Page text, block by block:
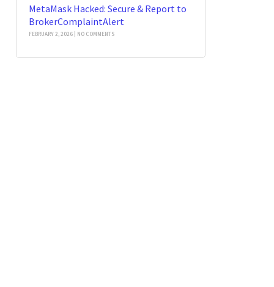
MetaMask Hacked: Secure & Report to
BrokerComplaintAlert
FEBRUARY 2, 2026 NO COMMENTS